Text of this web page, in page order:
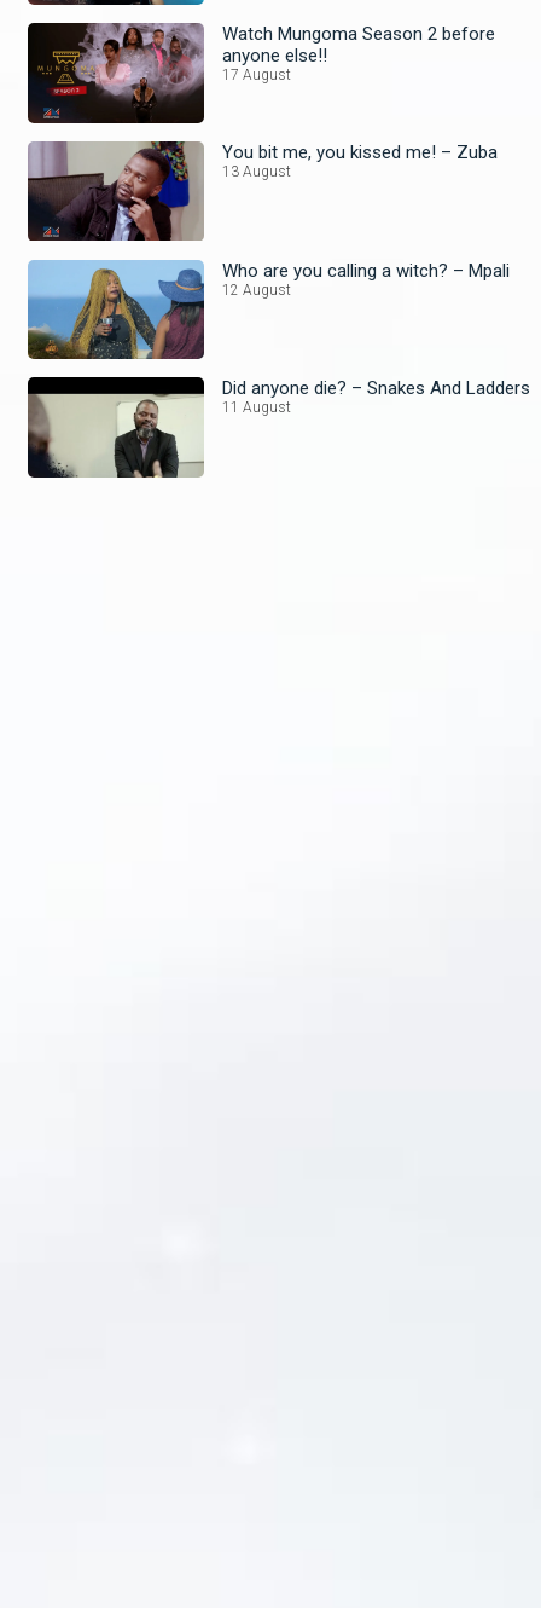
Watch Mungoma Season 2 before
anyone else!!
17 August
You bit me, you kissed me! – Zuba
13 August
Who are you calling a witch? – Mpali
12 August
Did anyone die? – Snakes And Ladders
11 August